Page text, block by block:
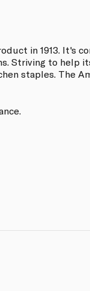
in 1913. It's
Striving to help
staples. The